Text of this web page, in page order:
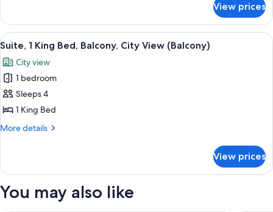
Sofa
bed,
Balcony,
Pool
View
(Balcony)
1
King
Bed
Sofa
bed,
Balcony,
Pool
View
View prices
View
all
photos
for
Suite,
1
King
City
View
(Balcony)
A modern living room with a
6
Suite, 1 King Bed, Balcony, City View (Balcony)
City view
1 bedroom
Sleeps 4
1 King Bed
More details
More
1
Bed,
View prices
You may also like